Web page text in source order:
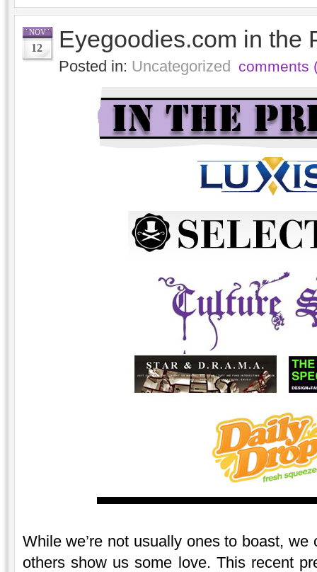
NOV
12 Eyegoodies.com in the
Posted in: Uncategorized comments
While we’re not usually ones to boast, we
others show us some love. This recent